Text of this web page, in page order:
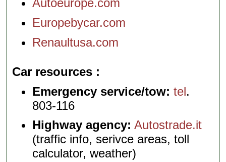
Autoeurope.com
Europebycar.com
Renaultusa.com
Car resources
Emergency service/tow: tel.
803-116
Highway agency: Autostrade.it
(traffic info, serivce areas, toll
calculator, weather)